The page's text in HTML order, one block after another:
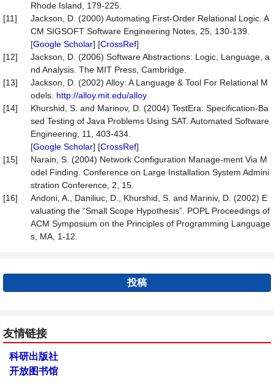
Rhode Island, 179-225.
[11]
Jackson, D. (2000) Automating First-Order Relational Logic. A
CM SIGSOFT Software Engineering Notes, 25, 130-139.
[Google Scholar] [CrossRef]
[12]
Jackson, D. (2006) Software Abstractions: Logic, Language, a
nd Analysis. The MIT Press, Cambridge.
[13]
Jackson, D. (2002) Alloy: A Language & Tool For Relational M
odels. http://alloy.mit.edu/alloy
[14]
Khurshid, S. and Marinov, D. (2004) TestEra: Specification-Ba
sed Testing of Java Problems Using SAT. Automated Software
Engineering, 11, 403-434.
[Google Scholar] [CrossRef]
[15]
Narain, S. (2004) Network Configuration Manage-ment Via M
odel Finding. Conference on Large Installation System Admini
stration Conference, 2, 15.
[16]
Andoni, A., Daniliuc, D., Khurshid, S. and Mariniv, D. (2002) E
valuating the “Small Scope Hypothesis”. POPL Proceedings of
ACM Symposium on the Principles of Programming Language
s, MA, 1-12.
投稿
友情链接
科研出版社
开放图书馆